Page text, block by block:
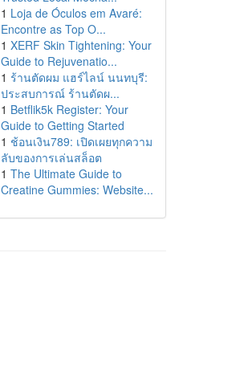
1 Loja de Óculos em Avaré:
Encontre as Top O...
1 XERF Skin Tightening: Your
Guide to Rejuvenatio...
1 ร้านตัดผม แฮร์ไลน์ นนทบุรี:
ประสบการณ์ ร้านตัดผ...
1 Betflik5k Register: Your
Guide to Getting Started
1 ช้อนเงิน789: เปิดเผยทุกความ
ลับของการเล่นสล็อต
1 The Ultimate Guide to
Creatine Gummies: Website...